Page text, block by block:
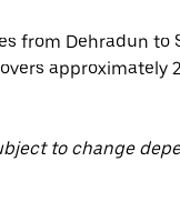
from Dehradun to
approximately
to change